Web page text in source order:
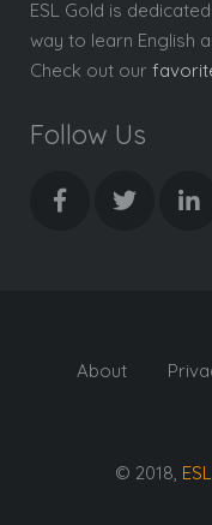
ESL Gold is
way to learn English
Check out our
Follow Us
About
© 2018,